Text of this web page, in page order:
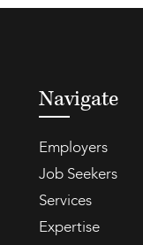
Navigate
Employers
Job Seekers
Services
Expertise